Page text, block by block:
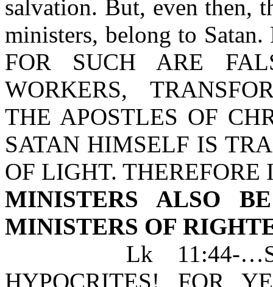
salvation. But, even then,
ministers, belong to
FOR SUCH ARE
WORKERS,
THE APOSTLES OF
SATAN HIMSELF IS
OF LIGHT.
MINISTERS ALSO
MINISTERS OF
Lk 11:44-
HYPOCRITES! FOR